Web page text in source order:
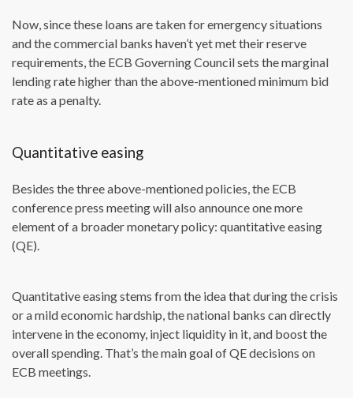
Now, since these loans are taken for emergency situations
and the commercial banks haven’t yet met their reserve
requirements, the ECB Governing Council sets the marginal
lending rate higher than the above-mentioned minimum bid
rate as a penalty.
Quantitative easing
Besides the three above-mentioned policies, the ECB
conference press meeting will also announce one more
element of a broader monetary policy: quantitative easing
(QE).
Quantitative easing stems from the idea that during the crisis
or a mild economic hardship, the national banks can directly
intervene in the economy, inject liquidity in it, and boost the
overall spending. That’s the main goal of QE decisions on
ECB meetings.